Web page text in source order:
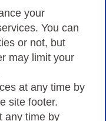
your
You can
or not, but
may limit your
at any time by
site footer.
any time by